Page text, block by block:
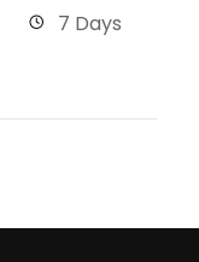
7 Days